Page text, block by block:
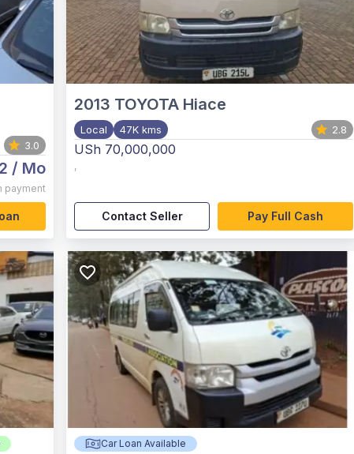
3.0
/ Mo
payment
2013 TOYOTA Hiace
Local 47K kms 2.8
USh 70,000,000
,
Contact Seller Pay Full Cash
Car Loan Available